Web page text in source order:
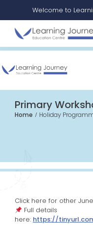
Welcome to
Primary
Home Holiday
Click here for other
Full details
here: https://